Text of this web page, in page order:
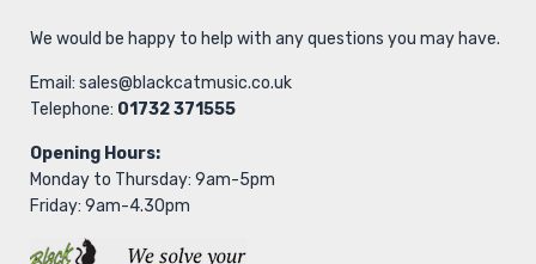
We would be happy to help with any questions you may have.
Email: sales@blackcatmusic.co.uk
Telephone: 01732 371555
Opening Hours:
Monday to Thursday: 9am-5pm
Friday: 9am-4.30pm